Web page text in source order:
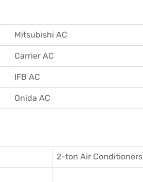
Mitsubishi AC
Carrier AC
IFB AC
Onida AC
2-ton Air Conditioners